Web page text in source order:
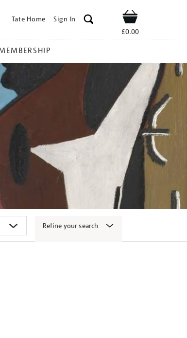
Tate Home Sign In Shop
£0.00
Refine your search